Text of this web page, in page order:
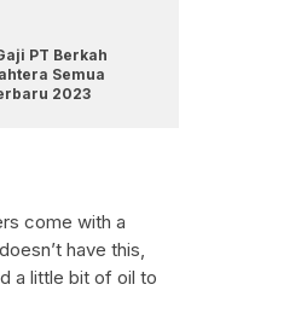
PT Berkah
Semua
2023
come with a
have this,
a little bit of oil to